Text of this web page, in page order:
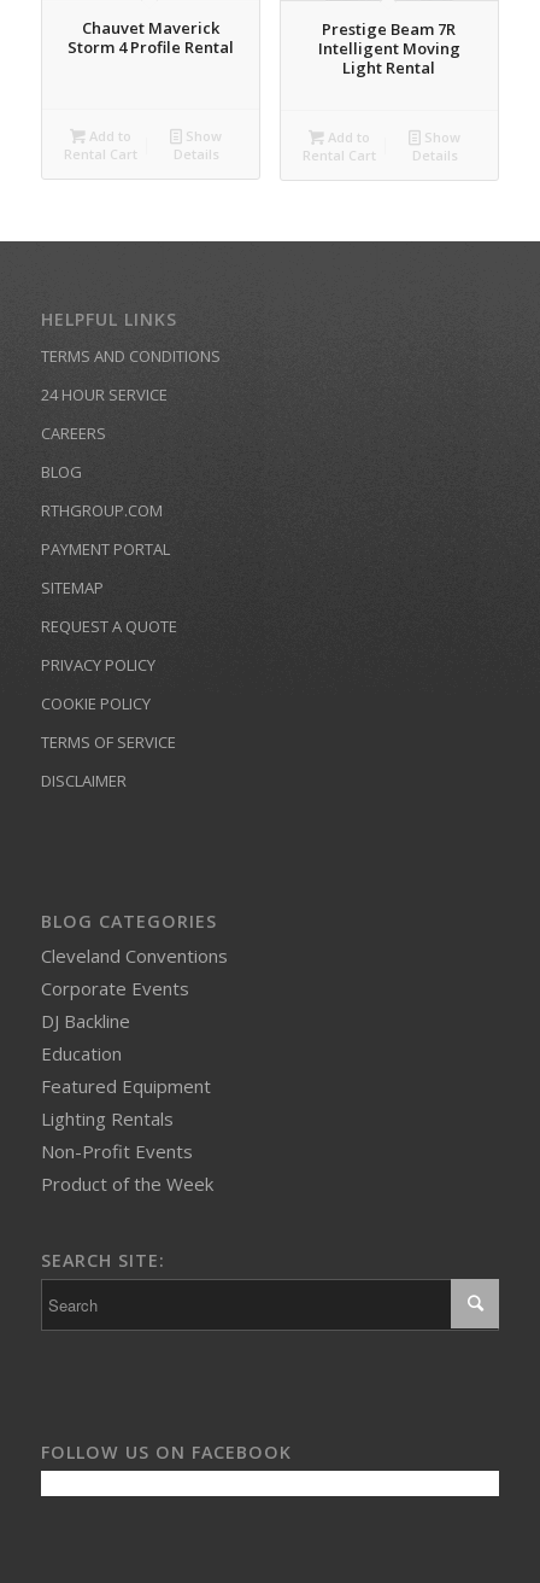
Chauvet Maverick
Storm 4 Profile Rental
Add to
Rental Cart
Show
Details
Prestige Beam 7R
Intelligent Moving
Light Rental
Add to
Rental Cart
Show
Details
HELPFUL LINKS
TERMS AND CONDITIONS
24 HOUR SERVICE
CAREERS
BLOG
RTHGROUP.COM
PAYMENT PORTAL
SITEMAP
REQUEST A QUOTE
PRIVACY POLICY
COOKIE POLICY
TERMS OF SERVICE
DISCLAIMER
BLOG CATEGORIES
Cleveland Conventions
Corporate Events
DJ Backline
Education
Featured Equipment
Lighting Rentals
Non-Profit Events
Product of the Week
SEARCH SITE:
FOLLOW US ON FACEBOOK